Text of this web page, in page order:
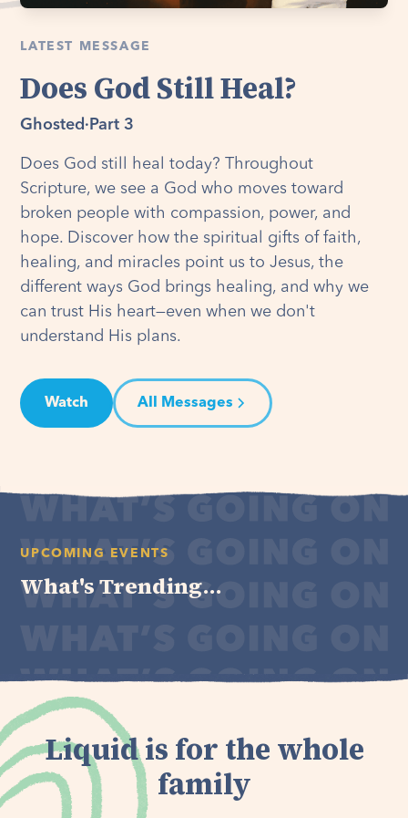
LATEST MESSAGE
Does God Still Heal?
Ghosted · Part 3
Does God still heal today? Throughout
Scripture, we see a God who moves toward
broken people with compassion, power, and
hope. Discover how the spiritual gifts of faith,
healing, and miracles point us to Jesus, the
different ways God brings healing, and why we
can trust His heart—even when we don't
understand His plans.
Watch All Messages
UPCOMING EVENTS
What's Trending...
Liquid is for the whole
family